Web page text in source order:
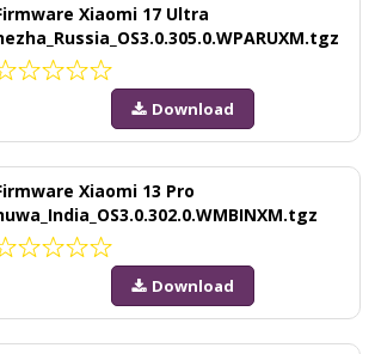
Xiaomi 17 Ultra
Download
Xiaomi 13 Pro
Download